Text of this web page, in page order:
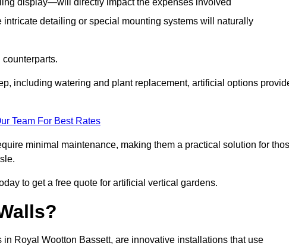
display—will directly impact the expenses involved
detailing or special mounting systems will naturally
counterparts.
including watering and plant replacement, artificial options
Team For Best Rates
minimal maintenance, making them a practical solution for
to get a free quote for artificial vertical gardens.
Royal Wootton Bassett, are innovative installations that use